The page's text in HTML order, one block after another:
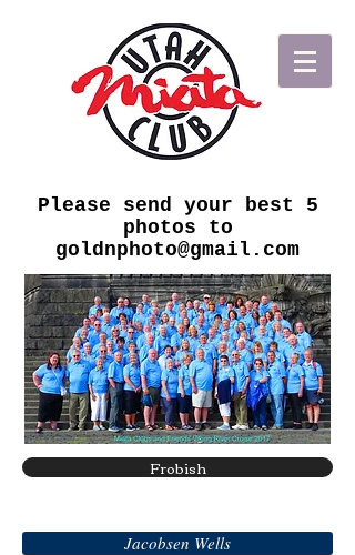
Please send your best 5
photos to
goldnphoto@gmail.com
Frobish
Jacobsen Wells